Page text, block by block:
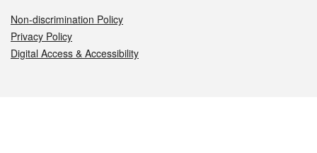
Non-discrimination Policy
Privacy Policy
Digital Access & Accessibility